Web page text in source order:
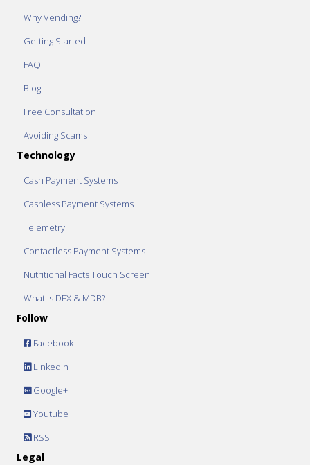
Why Vending?
Getting Started
FAQ
Blog
Free Consultation
Avoiding Scams
Technology
Cash Payment Systems
Cashless Payment Systems
Telemetry
Contactless Payment Systems
Nutritional Facts Touch Screen
What is DEX & MDB?
Follow
Facebook
Linkedin
Google+
Youtube
RSS
Legal